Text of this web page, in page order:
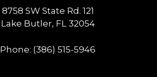
8758 SW State Rd. 121
Lake Butler, FL 32054
Phone: (386) 515-5946